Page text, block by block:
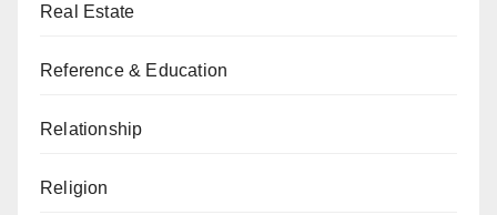
Real Estate
Reference & Education
Relationship
Religion